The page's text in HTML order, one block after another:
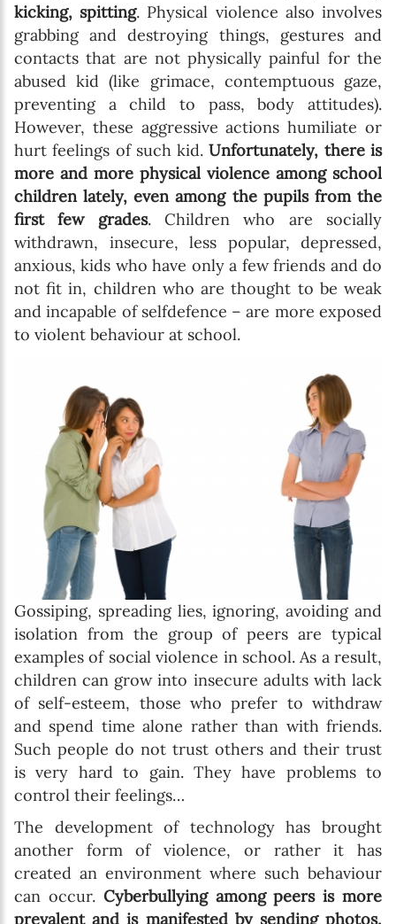
kicking, spitting. Physical violence also involves
grabbing and destroying things, gestures and
contacts that are not physically painful for the
abused kid (like grimace, contemptuous gaze,
preventing a child to pass, body attitudes).
However, these aggressive actions humiliate or
hurt feelings of such kid.Unfortunately, there is
more and more physical violence among school
children lately, even among the pupils from the
first few grades. Children who are socially
withdrawn, insecure, less popular, depressed,
anxious, kids who have only a few friends and do
not fit in, children who are thought to be weak
and incapable of selfdefence – are more exposed
to violent behaviour at school.
Gossiping, spreading lies, ignoring, avoiding and
isolation from the group of peers are typical
examples of social violence in school. As a result,
children can grow into insecure adults with lack
of self-esteem, those who prefer to withdraw
and spend time alone rather than with friends.
Such people do not trust others and their trust
is very hard to gain. They have problems to
control their feelings…
The development of technology has brought
another form of violence, or rather it has
created an environment where such behaviour
can occur. Cyberbullying among peers is more
prevalent and is manifested by sending photos,